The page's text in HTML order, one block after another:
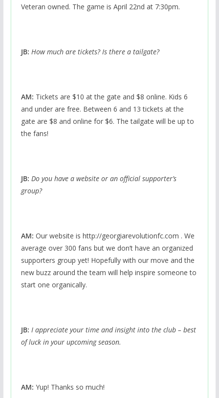
Veteran owned. The game is April 22nd at 7:30pm.
JB: How much are tickets? Is there a tailgate?
AM: Tickets are $10 at the gate and $8 online. Kids 6
and under are free. Between 6 and 13 tickets at the
gate are $8 and online for $6. The tailgate will be up to
the fans!
JB: Do you have a website or an official supporter’s
group?
AM: Our website is http://georgiarevolutionfc.com . We
average over 300 fans but we don’t have an organized
supporters group yet! Hopefully with our move and the
new buzz around the team will help inspire someone to
start one organically.
JB: I appreciate your time and insight into the club – best
of luck in your upcoming season.
AM: Yup! Thanks so much!